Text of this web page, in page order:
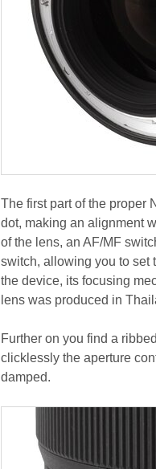
The first part of the proper
dot, making an alignment
of the lens, an AF/MF
switch, allowing you to set
the device, its focusing
lens was produced in
Further on you find a
clicklessly the aperture
damped.